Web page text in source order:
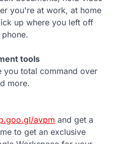
you're at work, at home
up where you left off
tools
you total command over
more.
avpm and get a
to get an exclusive